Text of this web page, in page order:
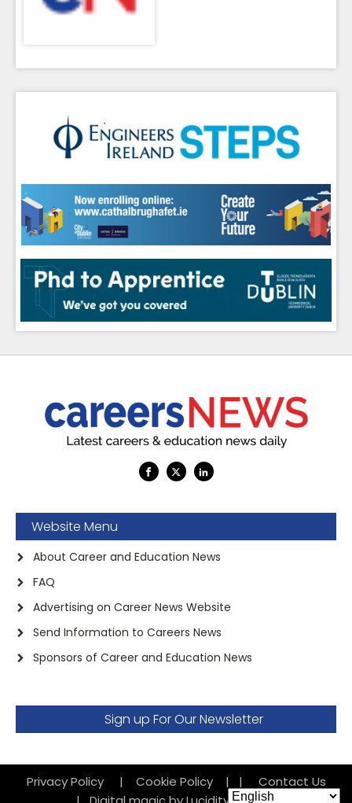
Website Menu
About Career and Education News
FAQ
Advertising on Career News Website
Send Information to Careers News
Sponsors of Career and Education News
Sign up For Our Newsletter
Privacy Policy | Cookie Policy | |
Contact Us